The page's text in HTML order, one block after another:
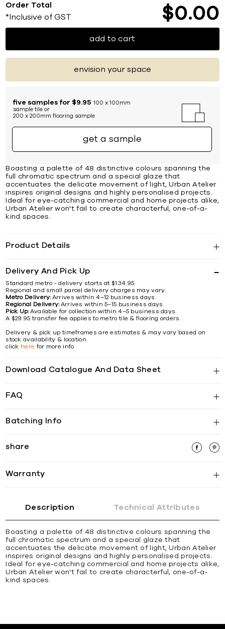
Order Total
*Inclusive of GST $0 00
add to cart
envision your space
five samples for $9.95 100 x 100mm
sample tile or
200 x 200mm flooring sample
get a sample
Boasting a palette of 48 distinctive colours spanning the
full chromatic spectrum and a special glaze that
accentuates the delicate movement of light, Urban Atelier
inspires original designs and highly personalised projects.
Ideal for eye-catching commercial and home projects alike,
Urban Atelier won't fail to create characterful, one-of-a-
kind spaces.
Product Details
Delivery And Pick Up
Standard metro - delivery starts at $134.95.
Regional and small parcel delivery charges may vary.
Metro Delivery:Arrives within 4–12 business days.
Regional Delivery:Arrives within 5–15 business days.
Pick Up:Available for collection within 4–5 business days.
A $29.95 transfer fee applies to metro tile & flooring orders.
Delivery & pick up timeframes are estimates & may vary based on
stock availability & location.
click here for more info
Download Catalogue And Data Sheet
FAQ
Batching Info
share
Warranty
Description Technical Attributes
Boasting a palette of 48 distinctive colours spanning the
full chromatic spectrum and a special glaze that
accentuates the delicate movement of light, Urban Atelier
inspires original designs and highly personalised projects.
Ideal for eye-catching commercial and home projects alike,
Urban Atelier won't fail to create characterful, one-of-a-
kind spaces.